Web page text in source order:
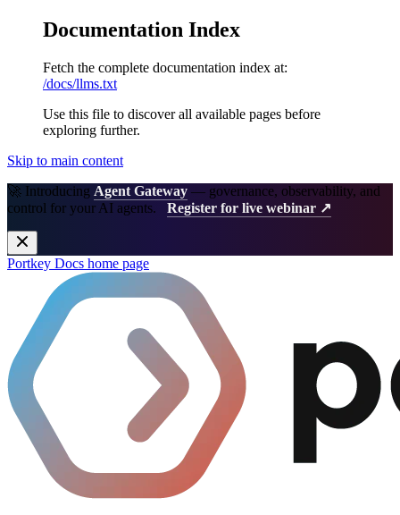
Documentation Index
Fetch the complete documentation index at:
/docs/llms.txt
Use this file to discover all available pages before
exploring further.
Skip to main content
🚀 Introducing Agent Gateway — governance, observability, and
control for your AI agents. Register for live webinar ↗
Portkey Docs home page